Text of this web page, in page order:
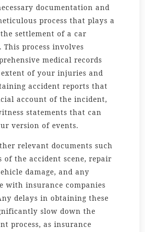
documentation and
process that plays a
settlement of a car
process involves
medical records
of your injuries and
accident reports that
account of the incident,
statements that can
version of events.
relevant documents such
of the accident scene, repair
damage, and any
with insurance companies
delays in obtaining these
slow down the
process, as insurance